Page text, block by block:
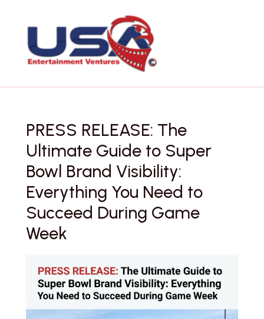
content
PRESS RELEASE: The
Ultimate Guide to Super
Bowl Brand Visibility:
Everything You Need to
Succeed During Game
Week